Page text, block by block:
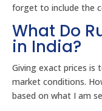
forget to include the
What Do
in India?
Giving exact prices is
market conditions.
based on what I am